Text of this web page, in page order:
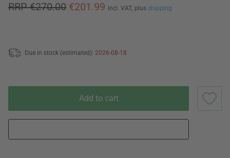
RRP €270.00 €201.99 incl. VAT, plus shipping
Due in stock (estimated): 2026-08-18
Add to cart